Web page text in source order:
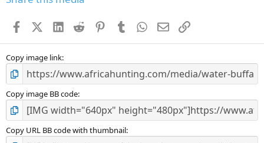
s
FacebookX (Twitter)
LinkedIn
Reddit PinterestTumblr WhatsApp
EmailLink
Copy image link
Copy image BB code
Copy URL BB code with thumbnail